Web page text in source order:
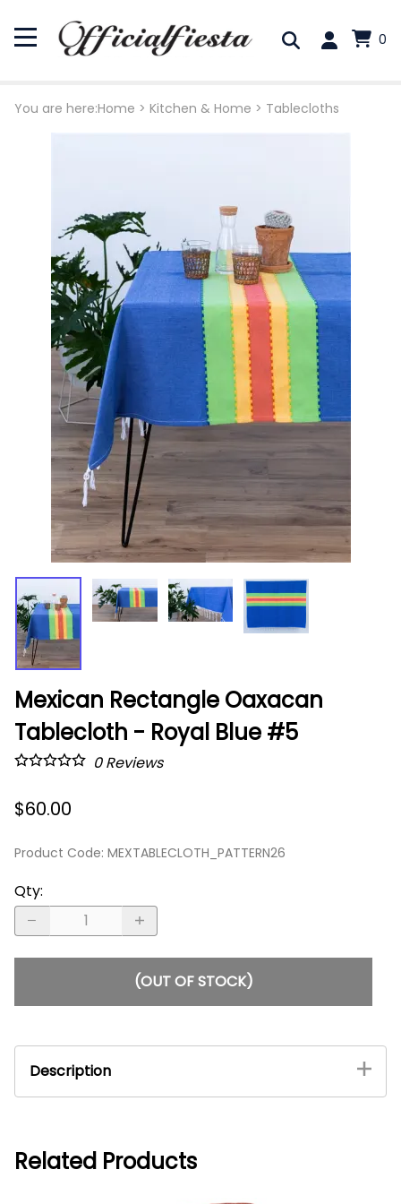
0
You are here:Home > Kitchen & Home > Tablecloths
Mexican Rectangle Oaxacan
Tablecloth - Royal Blue #5
0Reviews
$60.00
Product Code: MEXTABLECLOTH_PATTERN26
Qty:
(OUT OF STOCK)
Description
An elegant, heavy cloth Mexican tablecloth.
With its origins being from Oaxaca, this
Related Products